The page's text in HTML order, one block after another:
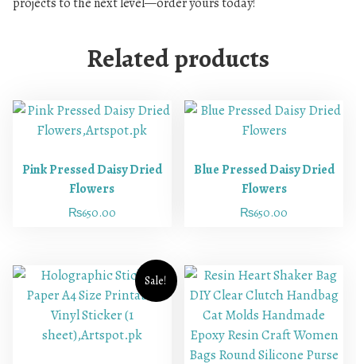
Related products
Pink Pressed Daisy Dried
Flowers
₨650.00
Blue Pressed Daisy Dried
Flowers
₨650.00
Sale!